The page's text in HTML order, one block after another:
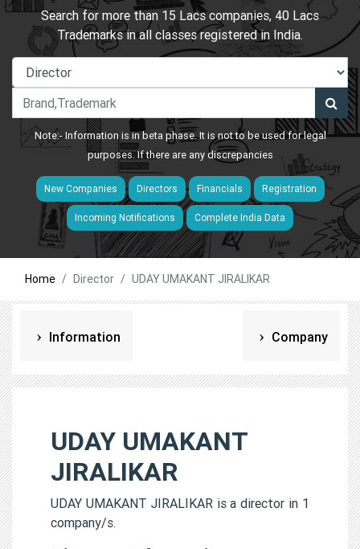
Search for more than 15 Lacs companies, 40 Lacs
Trademarks in all classes registered in India.
Note:- Information is in beta phase. It is not to be used for legal
purposes. If there are any discrepancies
New Companies Directors Financials Registration
Incoming Notifications Complete India Data
Home Director UDAY UMAKANT JIRALIKAR
Information Company
UDAY UMAKANT
JIRALIKAR
UDAY UMAKANT JIRALIKAR is a director in 1
company/s.